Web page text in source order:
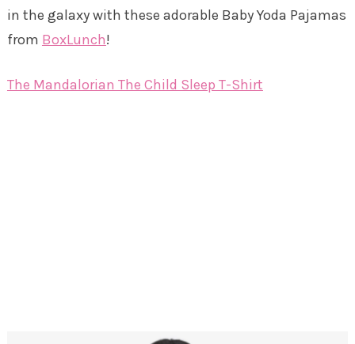
in the galaxy with these adorable Baby Yoda Pajamas
from BoxLunch!
The Mandalorian The Child Sleep T-Shirt